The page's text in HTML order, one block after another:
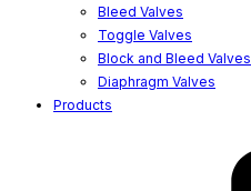
Bleed Valves
Toggle Valves
Block and Bleed Valves
Diaphragm Valves
Products